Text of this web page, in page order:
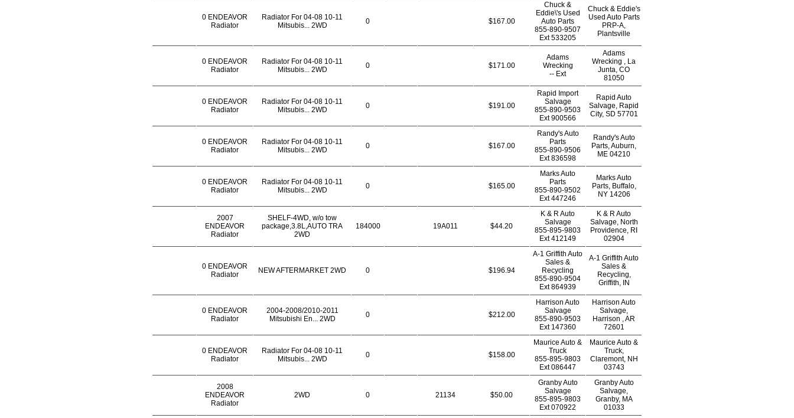
0 ENDEAVOR
Radiator
Radiator For 04-08 10-11
Mitsubis... 2WD
0 $167.00
Chuck &
Eddie\'s Used
Auto Parts
855-890-9507
Ext533205
Chuck & Eddie's
Used Auto Parts
PRP-A,
Plantsville
0 ENDEAVOR
Radiator
Radiator For 04-08 10-11
Mitsubis... 2WD
0 $171.00
Adams
Wrecking
-- Ext
Adams
Wrecking , La
Junta, CO
81050
0 ENDEAVOR
Radiator
Radiator For 04-08 10-11
Mitsubis... 2WD
0 $191.00
Rapid Import
Salvage
855-890-9503
Ext900566
Rapid Auto
Salvage, Rapid
City, SD 57701
0 ENDEAVOR
Radiator
Radiator For 04-08 10-11
Mitsubis... 2WD
0 $167.00
Randy's Auto
Parts
855-890-9506
Ext836598
Randy's Auto
Parts, Auburn,
ME 04210
0 ENDEAVOR
Radiator
Radiator For 04-08 10-11
Mitsubis... 2WD
0 $165.00
Marks Auto
Parts
855-890-9502
Ext447246
Marks Auto
Parts, Buffalo,
NY 14206
2007
ENDEAVOR
Radiator
SHELF-4WD, w/o tow
package,3.8L,AUTO TRA
2WD
184000 19A011 $44.20
K & R Auto
Salvage
855-895-9803
Ext412149
K & R Auto
Salvage, North
Providence, RI
02904
0 ENDEAVOR
Radiator
NEW AFTERMARKET 2WD 0 $196.94
A-1 Griffith Auto
Sales &
Recycling
855-890-9504
Ext864939
A-1 Griffith Auto
Sales &
Recycling,
Griffith, IN
0 ENDEAVOR
Radiator
2004-2008/2010-2011
Mitsubishi En... 2WD
0 $212.00
Harrison Auto
Salvage
855-890-9503
Ext 147360
Harrison Auto
Salvage,
Harrison , AR
72601
0 ENDEAVOR
Radiator
Radiator For 04-08 10-11
Mitsubis... 2WD
0 $158.00
Maurice Auto &
Truck
855-895-9803
Ext086447
Maurice Auto &
Truck,
Claremont, NH
03743
2008
ENDEAVOR
Radiator
2WD 0 21134 $50.00
Granby Auto
Salvage
855-895-9803
Ext070922
Granby Auto
Salvage,
Granby, MA
01033